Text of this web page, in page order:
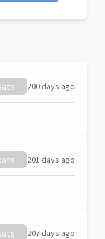
200 days ago
201 days ago
207 days ago